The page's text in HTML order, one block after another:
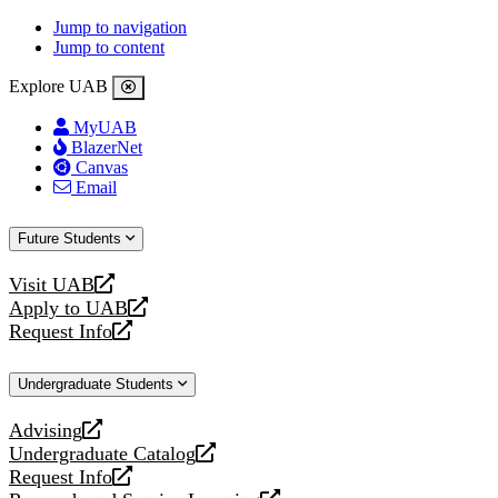
Jump to navigation
Jump to content
Explore UAB
MyUAB
BlazerNet
Canvas
Email
Future Students
Visit UAB
opens
a
new
Apply to UAB
opens
a
website
Request Info
opens
new
Undergraduate Students
Advising
opens
a
new
Undergraduate Catalog
opens
a
Request Info
opens